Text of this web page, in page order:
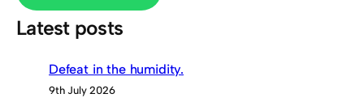
Latest posts
Defeat in the humidity.
9th July 2026